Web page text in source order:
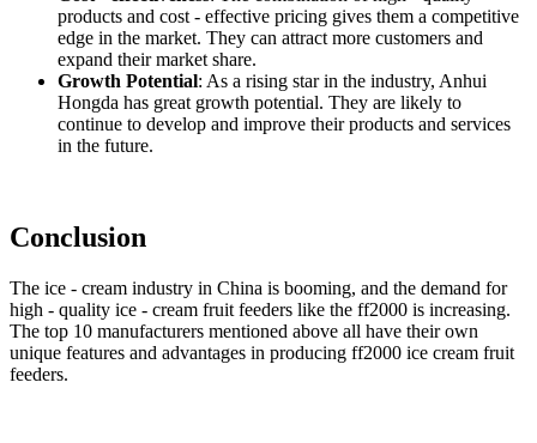
products and cost - effective pricing gives them a competitive
edge in the market. They can attract more customers and
expand their market share.
Growth Potential: As a rising star in the industry, Anhui
Hongda has great growth potential. They are likely to
continue to develop and improve their products and services
in the future.
Conclusion
The ice - cream industry in China is booming, and the demand for
high - quality ice - cream fruit feeders like the ff2000 is increasing.
The top 10 manufacturers mentioned above all have their own
unique features and advantages in producing ff2000 ice cream fruit
feeders.